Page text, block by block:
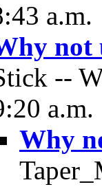
a.m.
not
--
a.m.
Why